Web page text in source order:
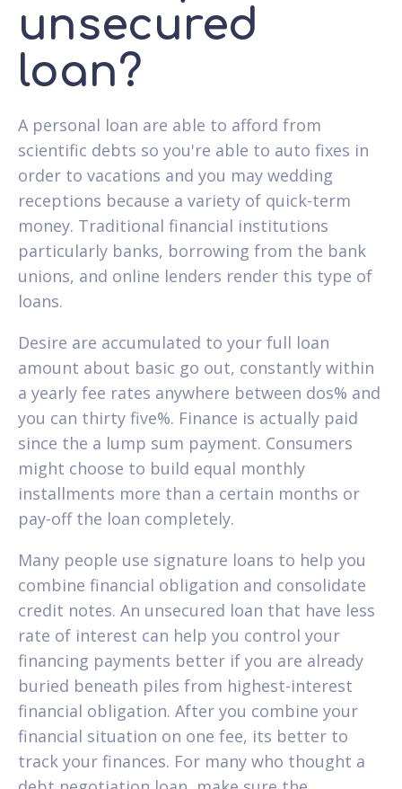
unsecured
loan?
A personal loan are able to afford from
scientific debts so you're able to auto fixes in
order to vacations and you may wedding
receptions because a variety of quick-term
money. Traditional financial institutions
particularly banks, borrowing from the bank
unions, and online lenders render this type of
loans.
Desire are accumulated to your full loan
amount about basic go out, constantly within
a yearly fee rates anywhere between dos% and
you can thirty five%. Finance is actually paid
since the a lump sum payment. Consumers
might choose to build equal monthly
installments more than a certain months or
pay-off the loan completely.
Many people use signature loans to help you
combine financial obligation and consolidate
credit notes. An unsecured loan that have less
rate of interest can help you control your
financing payments better if you are already
buried beneath piles from highest-interest
financial obligation. After you combine your
financial situation on one fee, its better to
track your finances. For many who thought a